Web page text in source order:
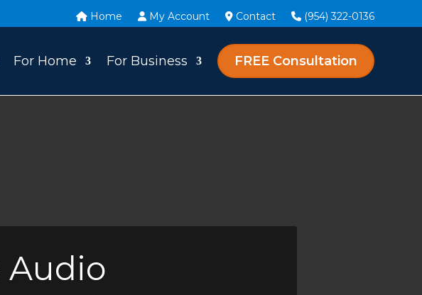
Home My Account Contact (954) 322-0136
For Home For Business FREE Consultation
Audio